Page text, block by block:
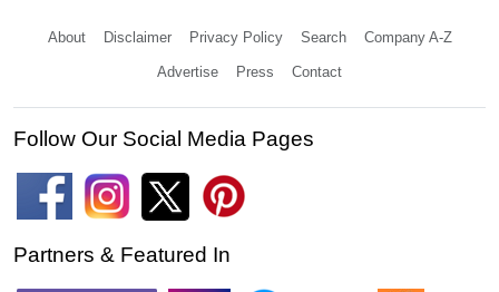
About Disclaimer Privacy Policy Search Company A-Z
Advertise Press Contact
Follow Our Social Media Pages
Partners & Featured In